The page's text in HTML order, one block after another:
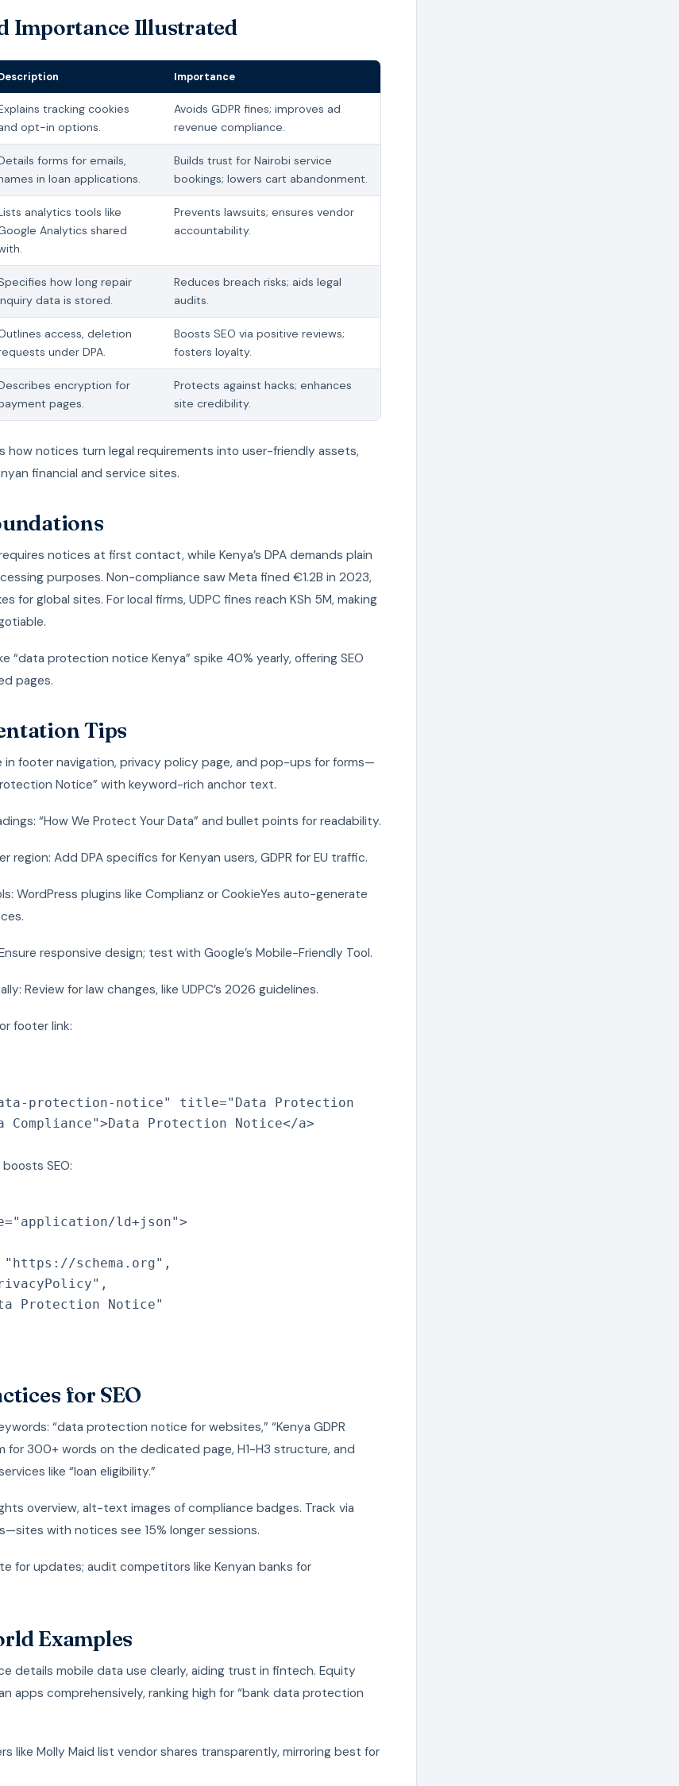
Importance Illustrated
Importance
tracking cookies
opt-in options.
Avoids GDPR fines; improves ad
revenue compliance.
forms for emails,
in loan applications.
Builds trust for Nairobi service
bookings; lowers cart abandonment.
analytics tools like
Analytics shared
Prevents lawsuits; ensures vendor
accountability.
how long repair
data is stored.
Reduces breach risks; aids legal
audits.
access, deletion
under DPA.
Boosts SEO via positive reviews;
fosters loyalty.
encryption for
pages.
Protects against hacks; enhances
site credibility.
how notices turn legal requirements into user-friendly assets,
financial and service sites.
notices at first contact, while Kenya’s DPA demands plain
purposes. Non-compliance saw Meta fined €1.2B in 2023,
for global sites. For local firms, UDPC fines reach KSh 5M, making
“data protection notice Kenya” spike 40% yearly, offering SEO
pages.
Tips
in footer navigation, privacy policy page, and pop-ups for forms—
Notice” with keyword-rich anchor text.
“How We Protect Your Data” and bullet points for readability.
region: Add DPA specifics for Kenyan users, GDPR for EU traffic.
WordPress plugins like Complianz or CookieYes auto-generate
responsive design; test with Google’s Mobile-Friendly Tool.
Review for law changes, like UDPC’s 2026 guidelines.
footer link:
protection-notice" title=" Data Protection
Compliance">Data Protection Notice</a>
SEO:
=" application/ld+json">
"https://schema.org",
Protection Notice"
for SEO
“data protection notice for websites,” “Kenya GDPR
for 300+ words on the dedicated page, H1-H3 structure, and
like “loan eligibility.”
overview, alt-text images of compliance badges. Track via
with notices see 15% longer sessions.
for updates; audit competitors like Kenyan banks for
Examples
details mobile data use clearly, aiding trust in fintech. Equity
apps comprehensively, ranking high for “bank data protection
like Molly Maid list vendor shares transparently, mirroring best for